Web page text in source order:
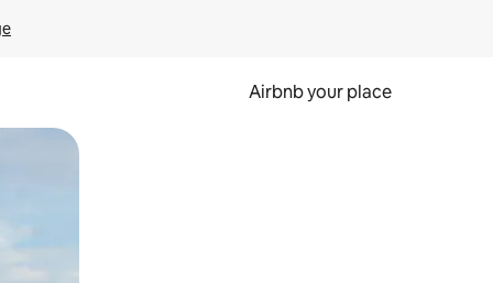
Airbnb your place